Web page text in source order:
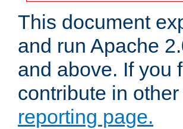
This document
and run Apache
and above. If you
contribute in
reporting page.